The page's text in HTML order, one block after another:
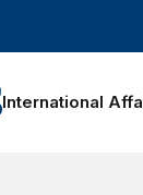
International